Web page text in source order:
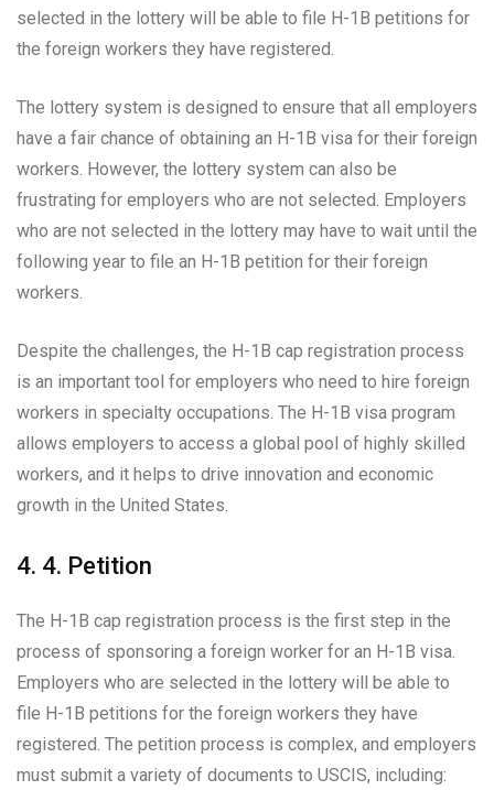
selected in the lottery will be able to file H-1B petitions for
the foreign workers they have registered.
The lottery system is designed to ensure that all employers
have a fair chance of obtaining an H-1B visa for their foreign
workers. However, the lottery system can also be
frustrating for employers who are not selected. Employers
who are not selected in the lottery may have to wait until the
following year to file an H-1B petition for their foreign
workers.
Despite the challenges, the H-1B cap registration process
is an important tool for employers who need to hire foreign
workers in specialty occupations. The H-1B visa program
allows employers to access a global pool of highly skilled
workers, and it helps to drive innovation and economic
growth in the United States.
4. 4. Petition
The H-1B cap registration process is the first step in the
process of sponsoring a foreign worker for an H-1B visa.
Employers who are selected in the lottery will be able to
file H-1B petitions for the foreign workers they have
registered. The petition process is complex, and employers
must submit a variety of documents to USCIS, including: